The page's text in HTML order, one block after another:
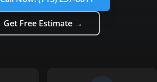
Get Free Estimate →